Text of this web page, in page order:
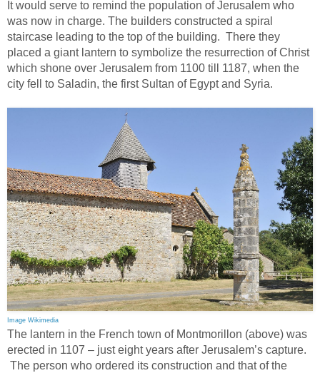
It would serve to remind the population of Jerusalem who
was now in charge. The builders constructed a spiral
staircase leading to the top of the building. There they
placed a giant lantern to symbolize the resurrection of Christ
which shone over Jerusalem from 1100 till 1187, when the
city fell to Saladin, the first Sultan of Egypt and Syria.
Image Wikimedia
The lantern in the French town of Montmorillon (above) was
erected in 1107 – just eight years after Jerusalem’s capture.
The person who ordered its construction and that of the